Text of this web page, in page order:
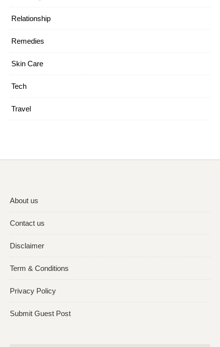
Relationship
Remedies
Skin Care
Tech
Travel
About us
Contact us
Disclaimer
Term & Conditions
Privacy Policy
Submit Guest Post